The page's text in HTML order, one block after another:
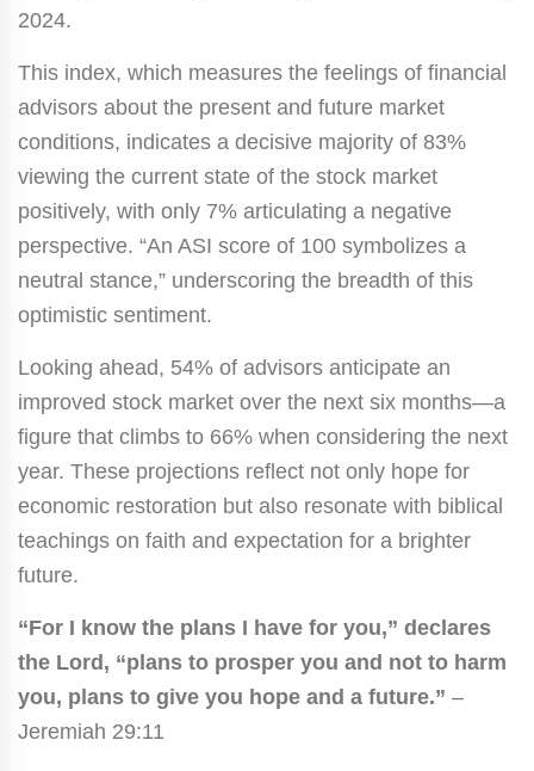
2024.
This index, which measures the feelings of financial
advisors about the present and future market
conditions, indicates a decisive majority of 83%
viewing the current state of the stock market
positively, with only 7% articulating a negative
perspective. “An ASI score of 100 symbolizes a
neutral stance,” underscoring the breadth of this
optimistic sentiment.
Looking ahead, 54% of advisors anticipate an
improved stock market over the next six months—a
figure that climbs to 66% when considering the next
year. These projections reflect not only hope for
economic restoration but also resonate with biblical
teachings on faith and expectation for a brighter
future.
“For I know the plans I have for you,” declares
the Lord, “plans to prosper you and not to harm
you, plans to give you hope and a future.” –
Jeremiah 29:11